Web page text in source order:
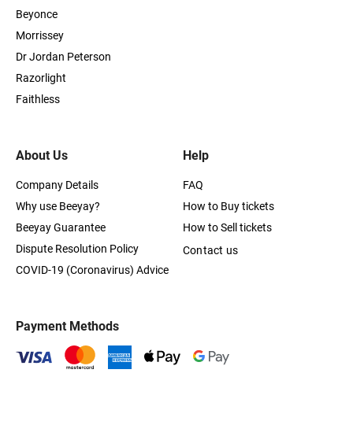
About Us
Company Details
Why use Beeyay?
Beeyay Guarantee
Dispute Resolution Policy
COVID-19 (Coronavirus) Advice
Beyonce
Morrissey
Dr Jordan Peterson
Razorlight
Faithless
Help
FAQ
How to Buy tickets
How to Sell tickets
Contact us
Payment Methods